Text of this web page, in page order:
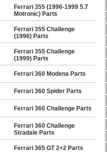
Ferrari 355 (1996-1999 5.7
Motronic) Parts
Ferrari 355 Challenge
(1996) Parts
Ferrari 355 Challenge
(1999) Parts
Ferrari 360 Modena Parts
Ferrari 360 Spider Parts
Ferrari 360 Challenge Parts
Ferrari 360 Challenge
Stradale Parts
Ferrari 365 GT 2+2 Parts